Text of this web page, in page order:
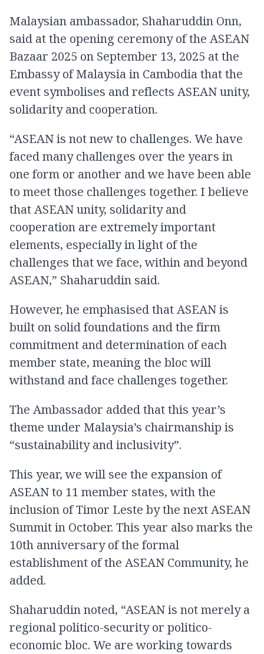
Malaysian ambassador, Shaharuddin Onn,
said at the opening ceremony of the ASEAN
Bazaar 2025 on September 13, 2025 at the
Embassy of Malaysia in Cambodia that the
event symbolises and reflects ASEAN unity,
solidarity and cooperation.
“ASEAN is not new to challenges. We have
faced many challenges over the years in
one form or another and we have been able
to meet those challenges together. I believe
that ASEAN unity, solidarity and
cooperation are extremely important
elements, especially in light of the
challenges that we face, within and beyond
ASEAN,” Shaharuddin said.
However, he emphasised that ASEAN is
built on solid foundations and the firm
commitment and determination of each
member state, meaning the bloc will
withstand and face challenges together.
The Ambassador added that this year’s
theme under Malaysia’s chairmanship is
“sustainability and inclusivity”.
This year, we will see the expansion of
ASEAN to 11 member states, with the
inclusion of Timor Leste by the next ASEAN
Summit in October. This year also marks the
10th anniversary of the formal
establishment of the ASEAN Community, he
added.
Shaharuddin noted, “ASEAN is not merely a
regional politico-security or politico-
economic bloc. We are working towards